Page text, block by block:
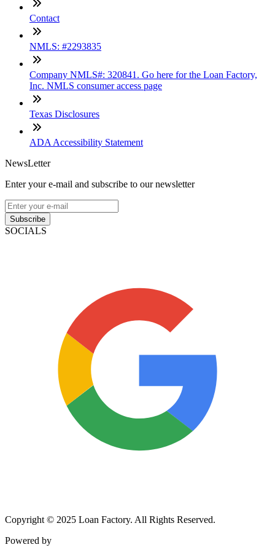
Contact
NMLS: #2293835
Company NMLS#: 320841. Go here for the Loan Factory,
Inc. NMLS consumer access page
Texas Disclosures
ADA Accessibility Statement
NewsLetter
Enter your e-mail and subscribe to our newsletter
Subscribe
SOCIALS
Copyright © 2025 Loan Factory. All Rights Reserved.
Powered by